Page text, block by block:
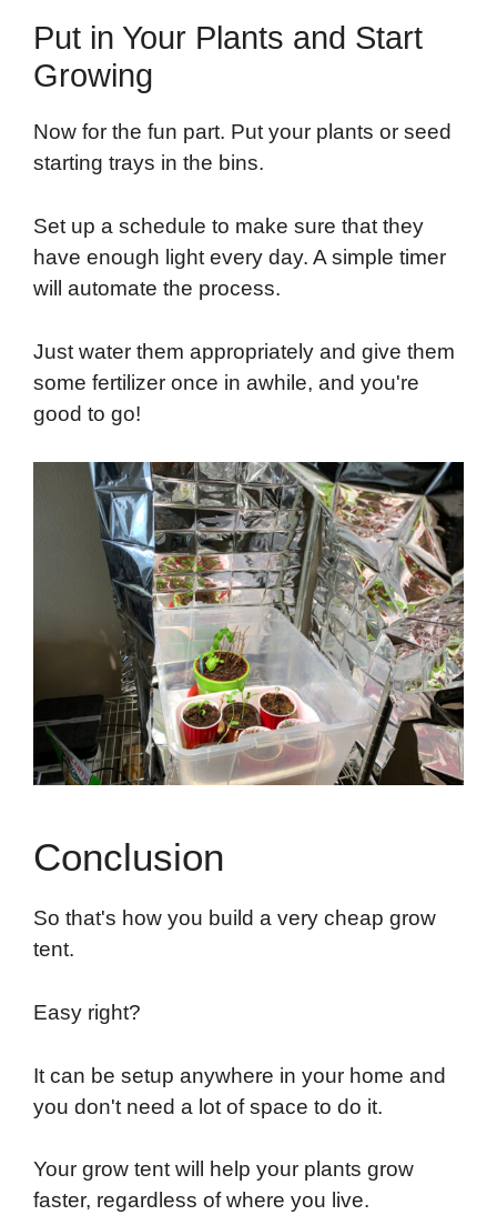
Put in Your Plants and Start
Growing
Now for the fun part. Put your plants or seed
starting trays in the bins.
Set up a schedule to make sure that they
have enough light every day. A simple timer
will automate the process.
Just water them appropriately and give them
some fertilizer once in awhile, and you're
good to go!
Conclusion
So that's how you build a very cheap grow
tent.
Easy right?
It can be setup anywhere in your home and
you don't need a lot of space to do it.
Your grow tent will help your plants grow
faster, regardless of where you live.